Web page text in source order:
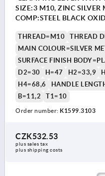
SIZE:3 M10, ZINC SILVER
COMP:STEEL BLACK
THREAD=M10
THREAD
MAIN COLOUR=SILVER
SURFACE FINISH
D2=30
H=47 H2=33,9
H4=68,6
HANDLE
B=11,2
T1=10
Order number: K1599.3103
CZK532.53
plus sales tax
plus shipping costs